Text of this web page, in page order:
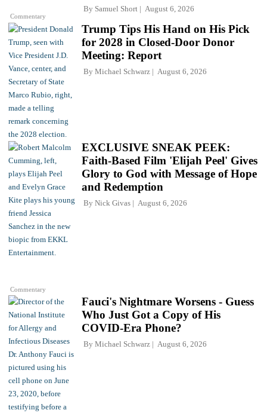
Commentary
By Samuel Short August 6, 2026
Trump Tips His Hand on His Pick
for 2028 in Closed-Door Donor
Meeting: Report
By Michael Schwarz August 6, 2026
Commentary
EXCLUSIVE SNEAK PEEK:
Faith-Based Film 'Elijah Peel' Gives
Glory to God with Message of Hope
and Redemption
By Nick Givas August 6, 2026
Fauci's Nightmare Worsens - Guess
Who Just Got a Copy of His
COVID-Era Phone?
By Michael Schwarz August 6, 2026